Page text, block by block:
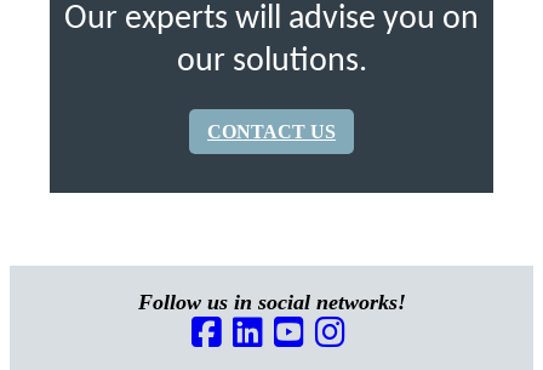
Our experts will advise you on
our solutions.
CONTACT US
Follow us in social networks!